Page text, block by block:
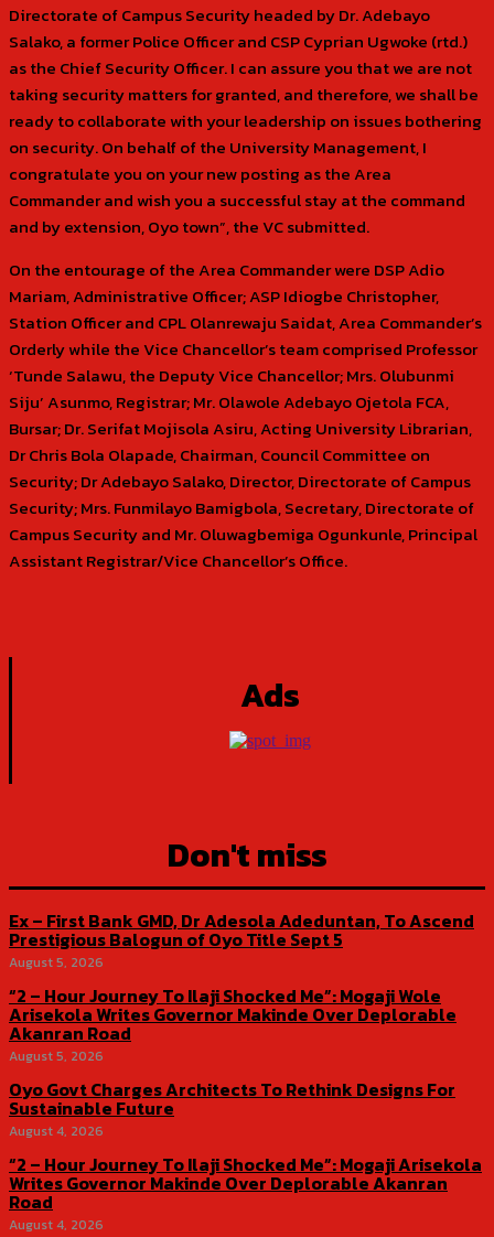
Directorate of Campus Security headed by Dr. Adebayo
Salako, a former Police Officer and CSP Cyprian Ugwoke (rtd.)
as the Chief Security Officer. I can assure you that we are not
taking security matters for granted, and therefore, we shall be
ready to collaborate with your leadership on issues bothering
on security. On behalf of the University Management, I
congratulate you on your new posting as the Area
Commander and wish you a successful stay at the command
and by extension, Oyo town”, the VC submitted.
On the entourage of the Area Commander were DSP Adio
Mariam, Administrative Officer; ASP Idiogbe Christopher,
Station Officer and CPL Olanrewaju Saidat, Area Commander’s
Orderly while the Vice Chancellor’s team comprised Professor
‘Tunde Salawu, the Deputy Vice Chancellor; Mrs. Olubunmi
Siju’ Asunmo, Registrar; Mr. Olawole Adebayo Ojetola FCA,
Bursar; Dr. Serifat Mojisola Asiru, Acting University Librarian,
Dr Chris Bola Olapade, Chairman, Council Committee on
Security; Dr Adebayo Salako, Director, Directorate of Campus
Security; Mrs. Funmilayo Bamigbola, Secretary, Directorate of
Campus Security and Mr. Oluwagbemiga Ogunkunle, Principal
Assistant Registrar/Vice Chancellor’s Office.
Ads
Don't miss
Ex – First Bank GMD, Dr Adesola Adeduntan, To Ascend
Prestigious Balogun of Oyo Title Sept 5
August 5, 2026
“2 – Hour Journey To Ilaji Shocked Me”: Mogaji Wole
Arisekola Writes Governor Makinde Over Deplorable
Akanran Road
August 5, 2026
Oyo Govt Charges Architects To Rethink Designs For
Sustainable Future
August 4, 2026
“2 – Hour Journey To Ilaji Shocked Me”: Mogaji Arisekola
Writes Governor Makinde Over Deplorable Akanran
Road
August 4, 2026